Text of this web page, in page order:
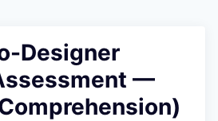
Designer
—